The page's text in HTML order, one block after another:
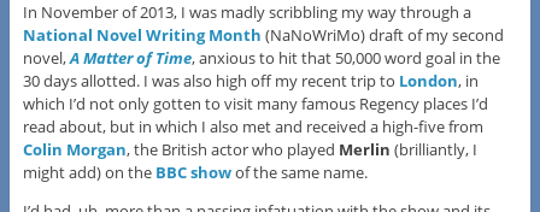
In November of 2013, I was madly scribbling my way through a
National Novel Writing Month (NaNoWriMo) draft of my second
novel,A Matter of Time, anxious to hit that 50,000 word goal in the
30 days allotted. I was also high off my recent trip to London, in
which I’d not only gotten to visit many famous Regency places I’d
read about, but in which I also met and received a high-five from
Colin Morgan, the British actor who played Merlin (brilliantly, I
might add) on the BBC showof the same name.